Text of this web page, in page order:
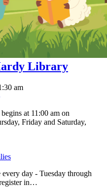
Library
am
at 11:00 am on
Friday and Saturday,
day - Tuesday through
in…